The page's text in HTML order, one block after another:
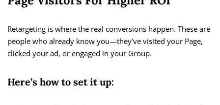
Retargeting is where the real conversions happen. These are
people who already know you—they’ve visited your Page,
clicked your ad, or engaged in your Group.
Here’s how to set it up: